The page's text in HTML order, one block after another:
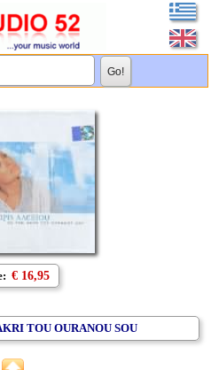
€ 16,95
TOU OURANOU SOU